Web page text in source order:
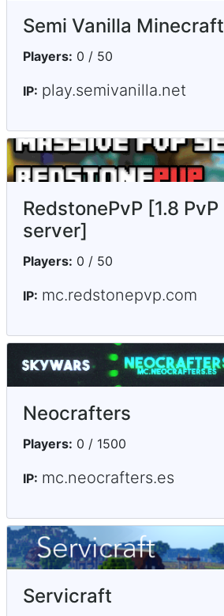
Semi Vanilla Minecraft
Players: 0 / 50
IP: play.semivanilla.net
RedstonePvP [1.8 PvP
server]
Players: 0 / 50
IP: mc.redstonepvp.com
Neocrafters
Players: 0 / 1500
IP: mc.neocrafters.es
Servicraft